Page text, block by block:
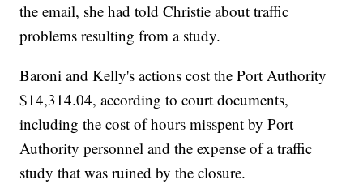
the email, she had told Christie about traffic
problems resulting from a study.
Baroni and Kelly's actions cost the Port Authority
$14,314.04, according to court documents,
including the cost of hours misspent by Port
Authority personnel and the expense of a traffic
study that was ruined by the closure.